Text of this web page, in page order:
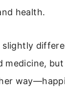
health.
medicine,